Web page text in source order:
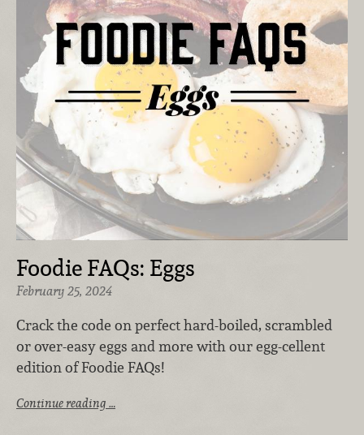
Foodie FAQs: Eggs
February 25, 2024
Crack the code on perfect hard-boiled, scrambled
or over-easy eggs and more with our egg-cellent
edition of Foodie FAQs!
Continue reading …